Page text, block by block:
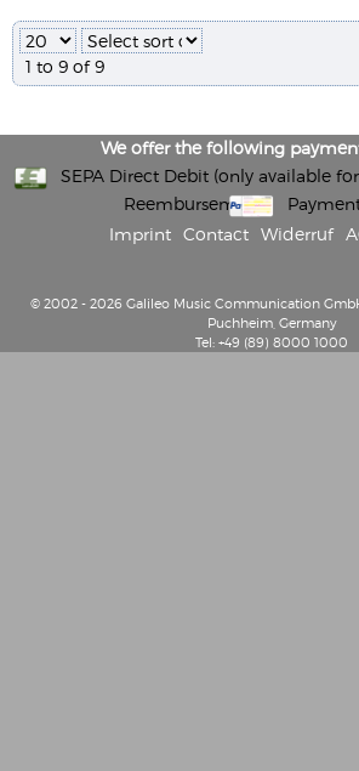
1 to 9 of 9
We offer the following
SEPA Direct Debit (only available
Reembursement
Imprint
Contact Widerruf
© 2002 - 2026 Galileo Music Communication
Puchheim, Germany
Tel: +49 (89) 8000 1000